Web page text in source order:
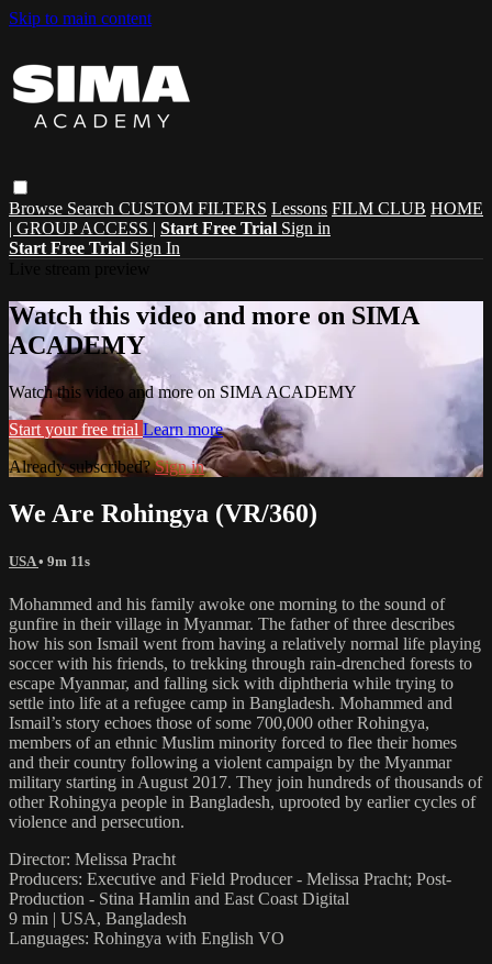
Skip to main content
Browse Search CUSTOM FILTERS Lessons FILM CLUB HOME
| GROUP ACCESS | Start Free Trial Sign in
Start Free Trial Sign In
Watch this video and more on SIMA
ACADEMY
Watch this video and more on SIMA ACADEMY
Start your free trial Learn more
Already subscribed?Sign in
We Are Rohingya (VR/360)
USA• 9m 11s
Mohammed and his family awoke one morning to the sound of
gunfire in their village in Myanmar. The father of three describes
how his son Ismail went from having a relatively normal life playing
soccer with his friends, to trekking through rain-drenched forests to
escape Myanmar, and falling sick with diphtheria while trying to
settle into life at a refugee camp in Bangladesh. Mohammed and
Ismail’s story echoes those of some 700,000 other Rohingya,
members of an ethnic Muslim minority forced to flee their homes
and their country following a violent campaign by the Myanmar
military starting in August 2017. They join hundreds of thousands of
other Rohingya people in Bangladesh, uprooted by earlier cycles of
violence and persecution.
Director: Melissa Pracht
Producers: Executive and Field Producer - Melissa Pracht; Post-
Production - Stina Hamlin and East Coast Digital
9 min | USA, Bangladesh
Languages: Rohingya with English VO